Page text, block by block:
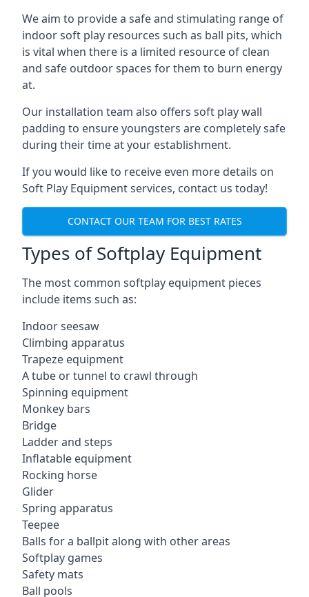
We aim to provide a safe and stimulating range of
indoor soft play resources such as ball pits, which
is vital when there is a limited resource of clean
and safe outdoor spaces for them to burn energy
at.
Our installation team also offers soft play wall
padding to ensure youngsters are completely safe
during their time at your establishment.
If you would like to receive even more details on
Soft Play Equipment services, contact us today!
CONTACT OUR TEAM FOR BEST RATES
Types of Softplay Equipment
The most common softplay equipment pieces
include items such as:
Indoor seesaw
Climbing apparatus
Trapeze equipment
A tube or tunnel to crawl through
Spinning equipment
Monkey bars
Bridge
Ladder and steps
Inflatable equipment
Rocking horse
Glider
Spring apparatus
Teepee
Balls for a ballpit along with other areas
Softplay games
Safety mats
Ball pools